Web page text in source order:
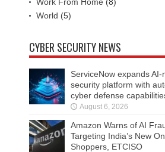
World (5)
CYBER SECURITY NEWS
ServiceNow expands AI-
security platform with
cyber defense
August 6, 2026
Amazon Warns of AI
Targeting India’s New
Shoppers, ETCISO